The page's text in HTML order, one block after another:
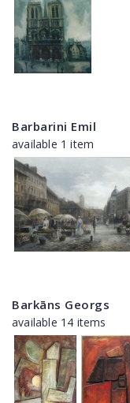
Barbarini Emil
available 1 item
Barkāns Georgs
available 14 items